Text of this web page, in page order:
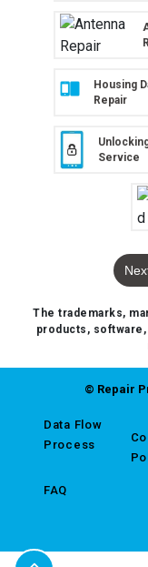
Housing
Repair
Service
The trademarks,
products,
© Repair
Data Flow
Process
FAQ